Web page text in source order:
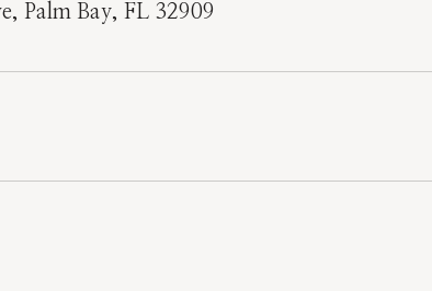
Palm Bay, FL 32909